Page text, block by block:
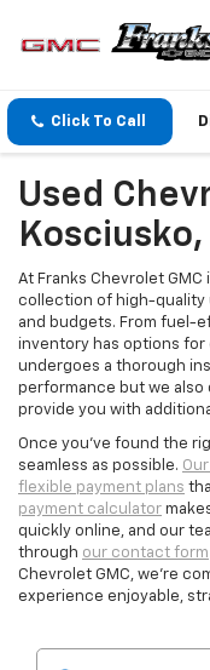
Click To Call
Used
Kosciusko,
At Franks Chevrolet
collection of high-quality
and budgets. From fuel-
inventory has options for
undergoes a thorough
performance but we also
provide you with
Once you've found the
seamless as possible.
flexible payment plans
payment calculator
quickly online, and our
through our contact form
Chevrolet GMC, we’re
experience enjoyable,